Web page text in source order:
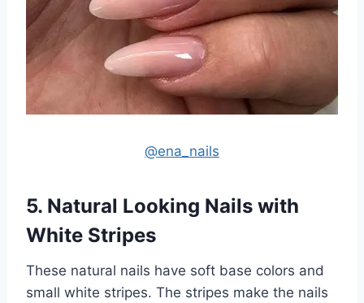
@ena_nails
5. Natural Looking Nails with
White Stripes
These natural nails have soft base colors and
small white stripes. The stripes make the nails